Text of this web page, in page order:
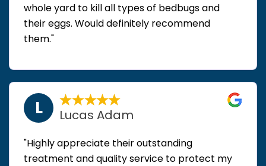
whole yard to kill all types of bedbugs and
their eggs. Would definitely recommend
them."
L Lucas Adam
"Highly appreciate their outstanding
treatment and quality service to protect my